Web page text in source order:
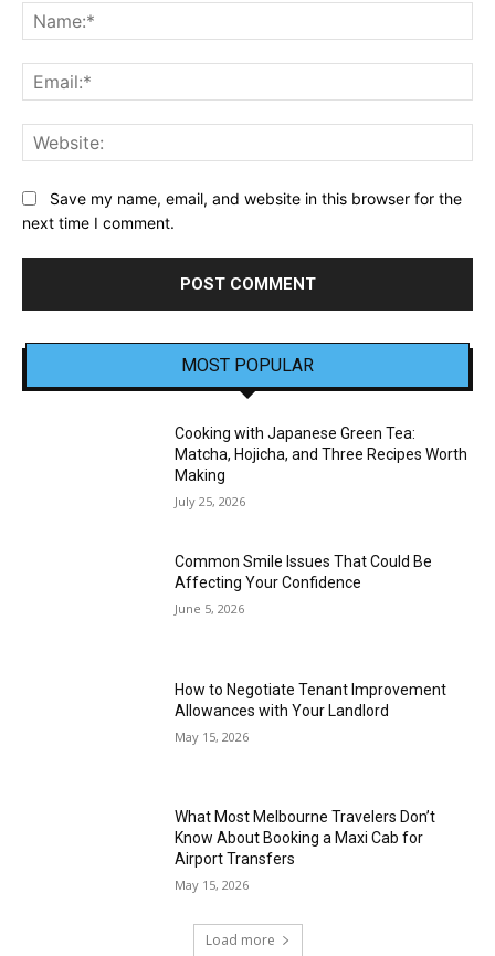
Save my name, email, and website in this browser for the
next time I comment.
MOST POPULAR
Cooking with Japanese Green Tea:
Matcha, Hojicha, and Three Recipes Worth
Making
July 25, 2026
Common Smile Issues That Could Be
Affecting Your Confidence
June 5, 2026
How to Negotiate Tenant Improvement
Allowances with Your Landlord
May 15, 2026
What Most Melbourne Travelers Don’t
Know About Booking a Maxi Cab for
Airport Transfers
May 15, 2026
Load more